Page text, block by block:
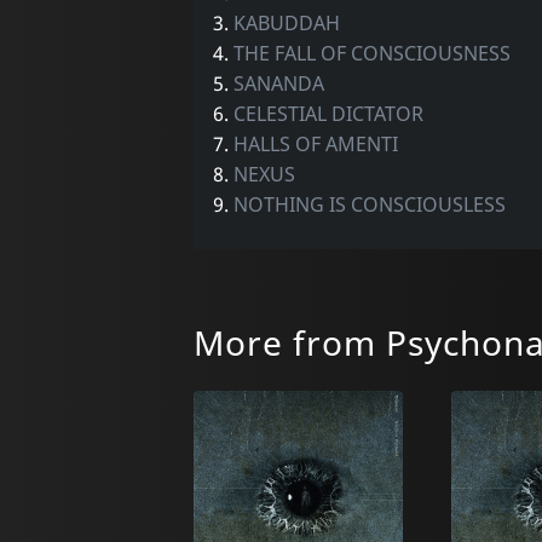
3. KABUDDAH
4. THE FALL OF CONSCIOUSNESS
5. SANANDA
6. CELESTIAL DICTATOR
7. HALLS OF AMENTI
8. NEXUS
9. NOTHING IS CONSCIOUSLESS
More from